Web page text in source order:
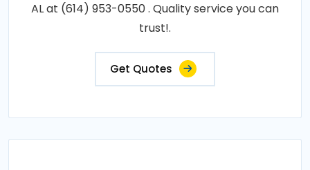
AL at (614) 953-0550 . Quality service you can
trust!.
Get Quotes